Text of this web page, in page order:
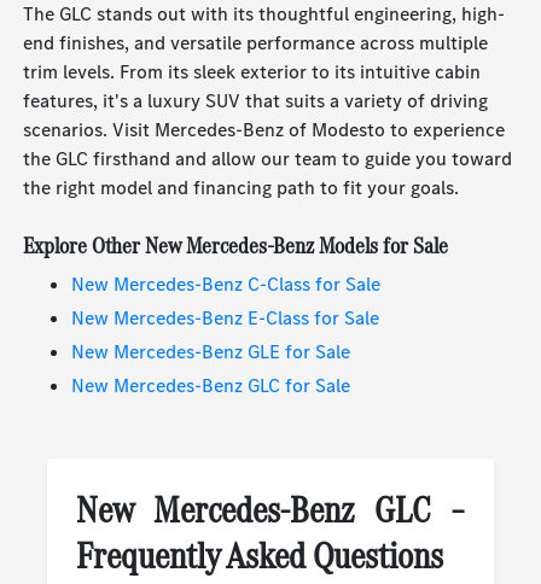
The GLC stands out with its thoughtful engineering, high-
end finishes, and versatile performance across multiple
trim levels. From its sleek exterior to its intuitive cabin
features, it's a luxury SUV that suits a variety of driving
scenarios. Visit Mercedes-Benz of Modesto to experience
the GLC firsthand and allow our team to guide you toward
the right model and financing path to fit your goals.
Explore Other New Mercedes-Benz Models for Sale
New Mercedes-Benz C-Class for Sale
New Mercedes-Benz E-Class for Sale
New Mercedes-Benz GLE for Sale
New Mercedes-Benz GLC for Sale
New Mercedes-Benz GLC –
Frequently Asked Questions